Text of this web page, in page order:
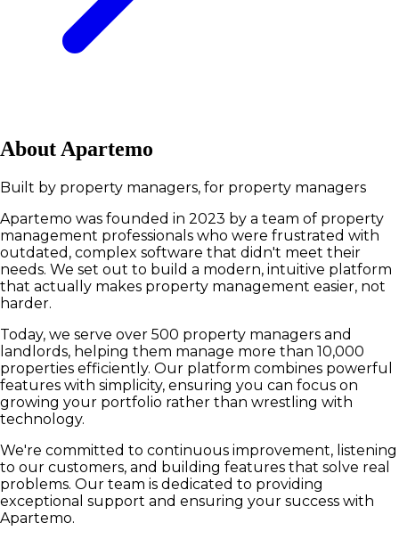
About Apartemo
Built by property managers, for property managers
Apartemo was founded in 2023 by a team of property
management professionals who were frustrated with
outdated, complex software that didn't meet their
needs. We set out to build a modern, intuitive platform
that actually makes property management easier, not
harder.
Today, we serve over 500 property managers and
landlords, helping them manage more than 10,000
properties efficiently. Our platform combines powerful
features with simplicity, ensuring you can focus on
growing your portfolio rather than wrestling with
technology.
We're committed to continuous improvement, listening
to our customers, and building features that solve real
problems. Our team is dedicated to providing
exceptional support and ensuring your success with
Apartemo.